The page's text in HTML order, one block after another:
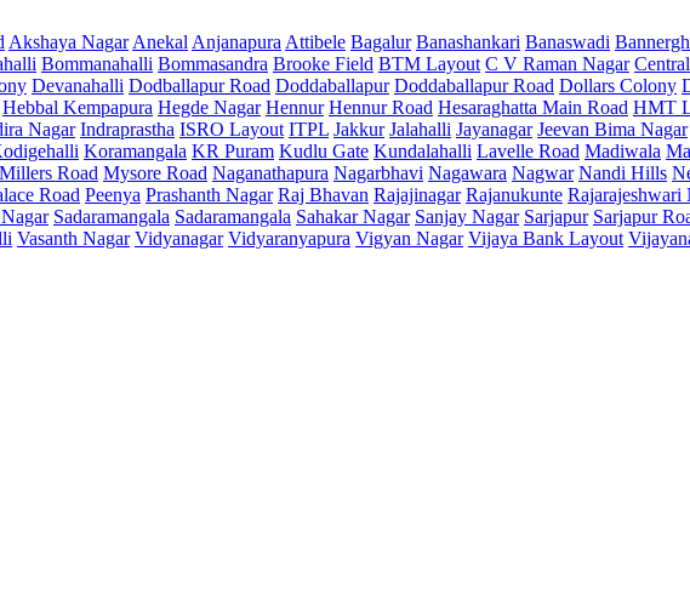
Akshaya Nagar Anekal Anjanapura Attibele Bagalur Banashankari Banaswadi
Bommanahalli Bommasandra Brooke Field BTM Layout C V Raman Nagar
Devanahalli Dodballapur Road Doddaballapur Doddaballapur Road Dollars Colony
Hebbal Kempapura Hegde Nagar Hennur Hennur Road Hesaraghatta Main Road HMT
Nagar Indraprastha ISRO Layout ITPL Jakkur Jalahalli Jayanagar Jeevan Bima Nagar
Koramangala KR Puram Kudlu Gate Kundalahalli Lavelle Road Madiwala
Millers Road Mysore Road Naganathapura Nagarbhavi Nagawara Nagwar Nandi Hills
Road Peenya Prashanth Nagar Raj Bhavan Rajajinagar Rajanukunte Rajarajeshwari
Sadaramangala Sadaramangala Sahakar Nagar Sanjay Nagar Sarjapur Sarjapur
Vasanth Nagar Vidyanagar Vidyaranyapura Vigyan Nagar Vijaya Bank Layout